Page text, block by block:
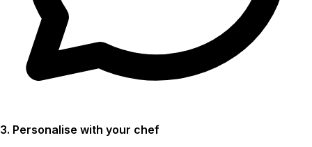
3. Personalise with your chef